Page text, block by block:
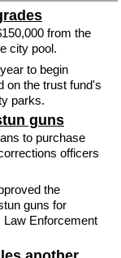
from the
city pool.
to begin
on the trust fund's
parks.
guns
to purchase
officers
the
guns for
Law Enforcement